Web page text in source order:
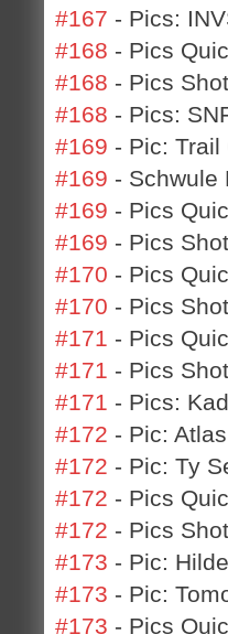
#167 - Pics:
#168 - Pics
#168 - Pics
#168 - Pics:
#169 - Pic: Trail
#169 - Schwule
#169 - Pics
#169 - Pics
#170 - Pics
#170 - Pics
#171 - Pics
#171 - Pics
#171 - Pics:
#172 - Pic:
#172 - Pic: Ty
#172 - Pics
#172 - Pics
#173 - Pic:
#173 - Pic:
#173 - Pics